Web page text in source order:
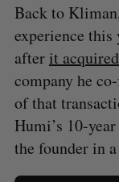
Back to
experience
afterit
company he
of that
Humi’s 10-
the founder in